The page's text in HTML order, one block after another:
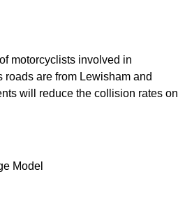
motorcyclists involved in
roads are from Lewisham and
will reduce the collision rates on
Model